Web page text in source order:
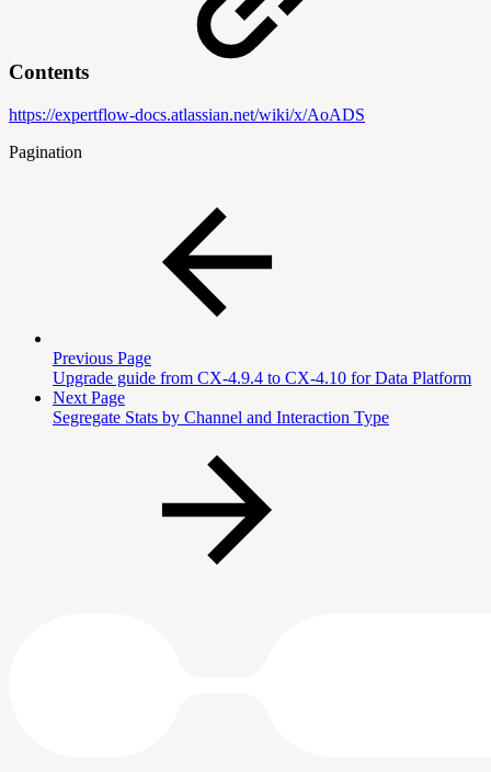
Contents
https://expertflow-docs.atlassian.net/wiki/x/AoADS
Pagination
Previous Page
Upgrade guide from CX-4.9.4 to CX-4.10 for Data Platform
Next Page
Segregate Stats by Channel and Interaction Type